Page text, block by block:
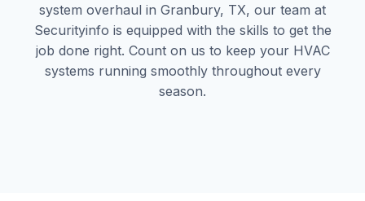
system overhaul in Granbury, TX, our team at
Securityinfo is equipped with the skills to get the
job done right. Count on us to keep your HVAC
systems running smoothly throughout every
season.